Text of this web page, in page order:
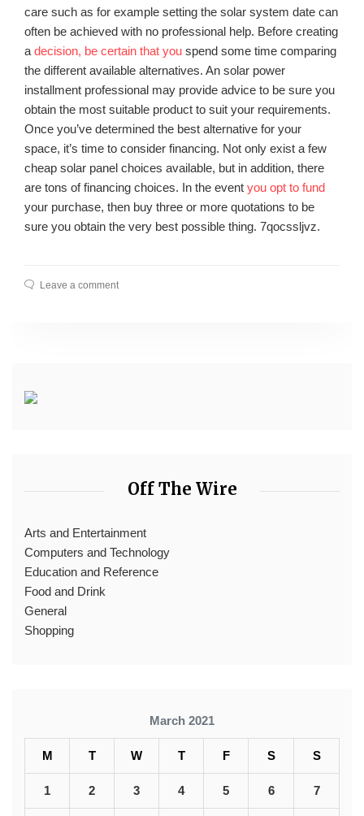
care such as for example setting the solar system date can
often be achieved with no professional help. Before creating
a decision, be certain that you spend some time comparing
the different available alternatives. An solar power
installment professional may provide advice to be sure you
obtain the most suitable product to suit your requirements.
Once you’ve determined the best alternative for your
space, it’s time to consider financing. Not only exist a few
cheap solar panel choices available, but in addition, there
are tons of financing choices. In the event you opt to fund
your purchase, then buy three or more quotations to be
sure you obtain the very best possible thing. 7qocssljvz.
Leave a comment
Off The Wire
Arts and Entertainment
Computers and Technology
Education and Reference
Food and Drink
General
Shopping
March 2021
M T W T F S S
1 2 3 4 5 6 7